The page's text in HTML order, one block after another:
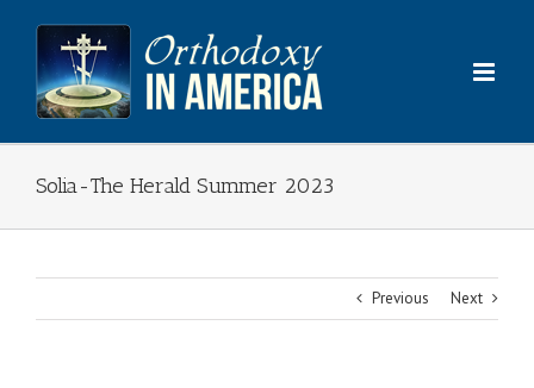
content
Solia-The Herald Summer 2023
Previous Next